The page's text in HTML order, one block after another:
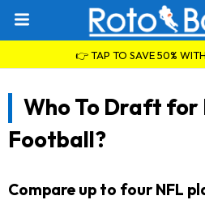
👉 TAP TO SAVE 50%
Who To Draft for
Football?
Compare up to four NFL